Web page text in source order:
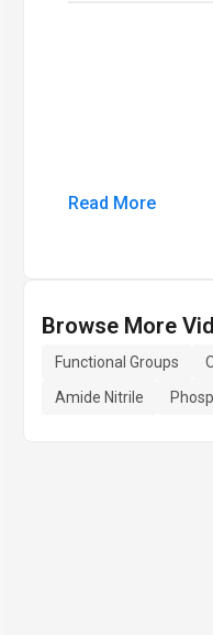
Read More
Browse More
Functional Groups
Amide Nitrile